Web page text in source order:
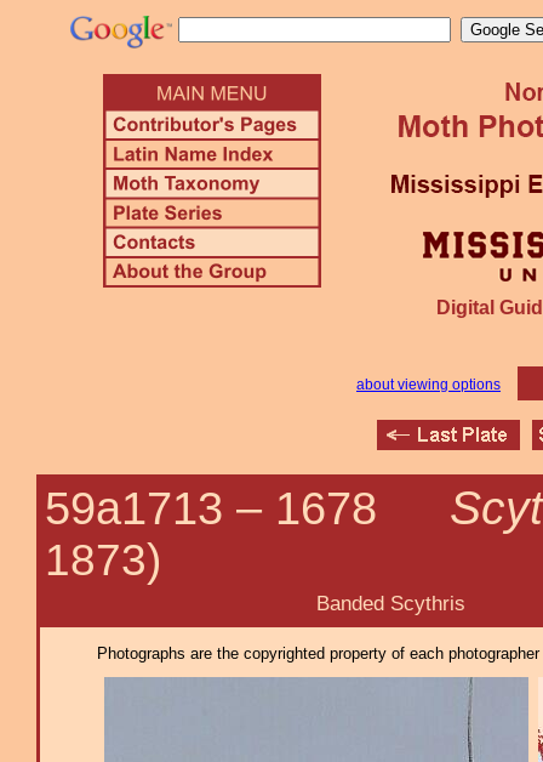
Digital
about viewing options
59a1713 – 1678
1873)
Banded Scythris
Photographs are the copyrighted property of each